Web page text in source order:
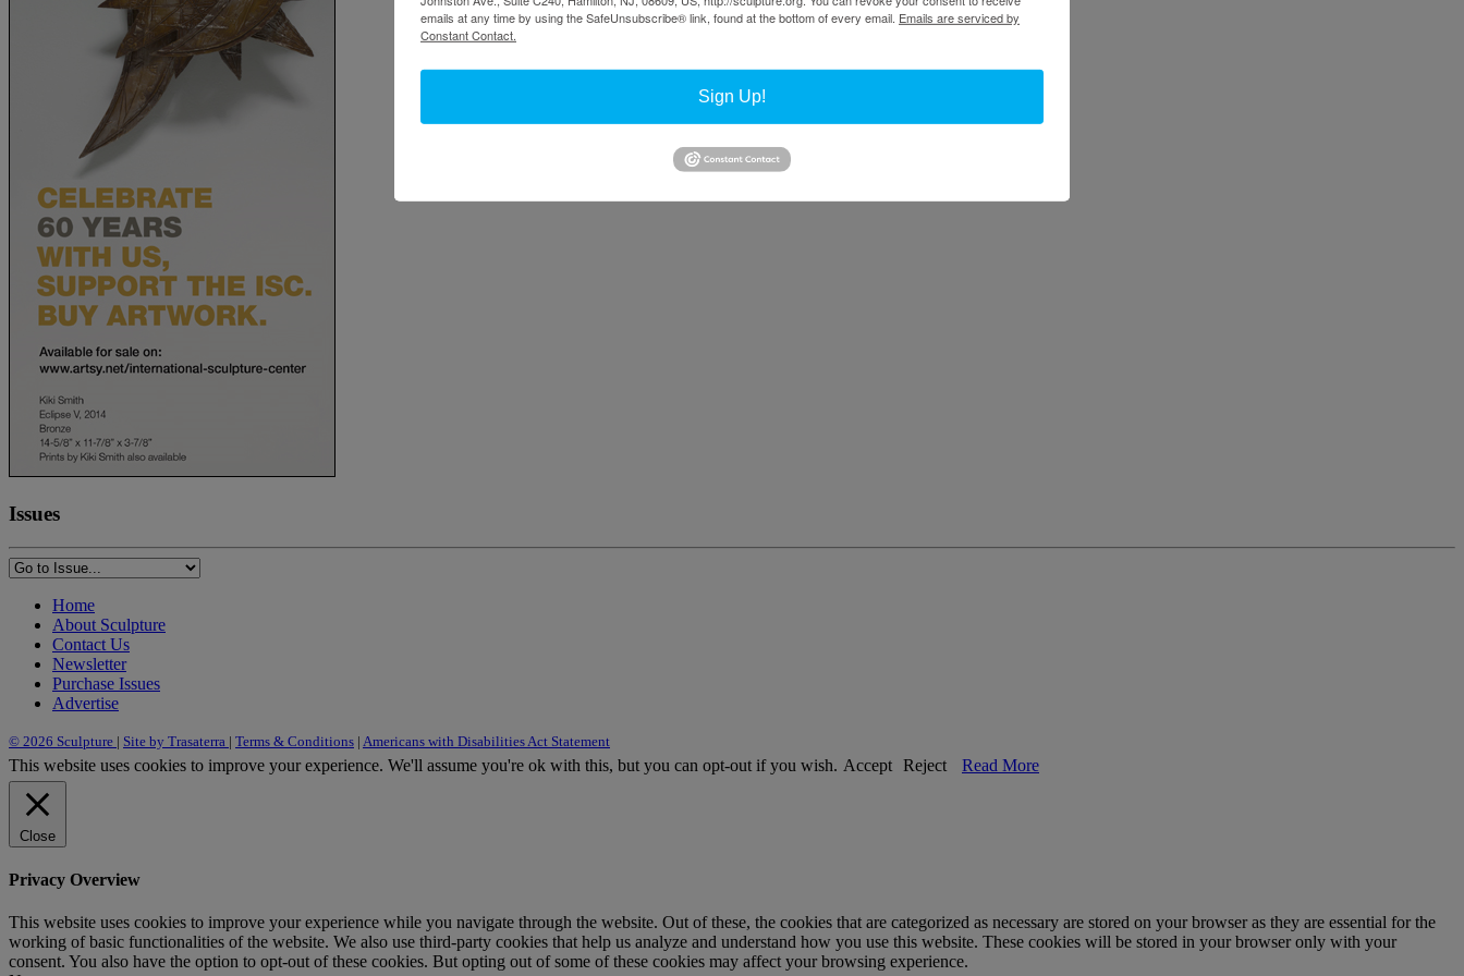
Issues
Home
About Sculpture
Contact Us
Newsletter
Purchase Issues
Advertise
© 2026 Sculpture | Site by Trasaterra | Terms & Conditions | Americans with Disabilities Act Statement
This website uses cookies to improve your experience. We'll assume you're ok with this, but you can opt-out if you wish. Accept Reject Read More
Close
Privacy Overview
This website uses cookies to improve your experience while you navigate through the website. Out of these, the cookies that are categorized as necessary are stored on your browser as they are essential for the
working of basic functionalities of the website. We also use third-party cookies that help us analyze and understand how you use this website. These cookies will be stored in your browser only with your
consent. You also have the option to opt-out of these cookies. But opting out of some of these cookies may affect your browsing experience.
emails at any time by using the SafeUnsubscribe® link, found at the bottom of every email. Emails are serviced by
Constant Contact.
Sign Up!